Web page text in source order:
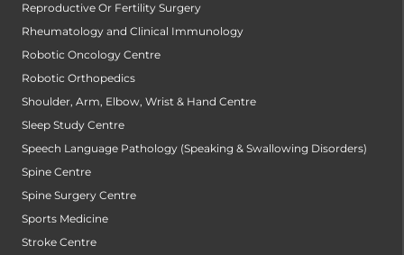
Reproductive Or Fertility Surgery
Rheumatology and Clinical Immunology
Robotic Oncology Centre
Robotic Orthopedics
Shoulder, Arm, Elbow, Wrist & Hand Centre
Sleep Study Centre
Speech Language Pathology (Speaking & Swallowing Disorders)
Spine Centre
Spine Surgery Centre
Sports Medicine
Stroke Centre